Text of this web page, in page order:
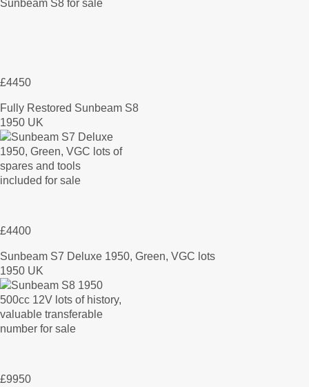
£4450
Fully Restored Sunbeam S8
1950 UK
£4400
Sunbeam S7 Deluxe 1950, Green, VGC lots
1950 UK
£9950